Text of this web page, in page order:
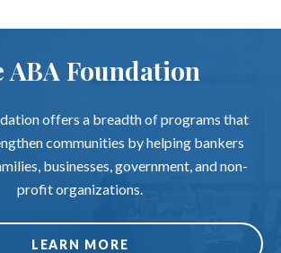
ABA Foundation
offers a breadth of programs that
communities by helping bankers
businesses, government, and non-
profit organizations.
LEARN MORE